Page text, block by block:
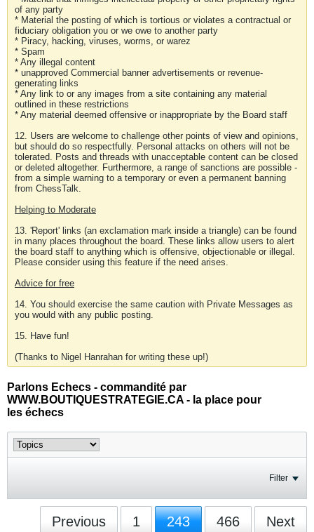
of any party
* Material the posting of which is tortious or violates a contractual or
fiduciary obligation you or we owe to another party
* Piracy, hacking, viruses, worms, or warez
* Spam
* Any illegal content
* unapproved Commercial banner advertisements or revenue-
generating links
* Any link to or any images from a site containing any material
outlined in these restrictions
* Any material deemed offensive or inappropriate by the Board staff
12. Users are welcome to challenge other points of view and opinions,
but should do so respectfully. Personal attacks on others will not be
tolerated. Posts and threads with unacceptable content can be closed
or deleted altogether. Furthermore, a range of sanctions are possible -
from a simple warning to a temporary or even a permanent banning
from ChessTalk.
Helping to Moderate
13. 'Report' links (an exclamation mark inside a triangle) can be found
in many places throughout the board. These links allow users to alert
the board staff to anything which is offensive, objectionable or illegal.
Please consider using this feature if the need arises.
Advice for free
14. You should exercise the same caution with Private Messages as
you would with any public posting.
15. Have fun!
(Thanks to Nigel Hanrahan for writing these up!)
Parlons Echecs - commandité par
WWW.BOUTIQUESTRATEGIE.CA - la place pour
les échecs
Filter
Previous 1 243 466 Next